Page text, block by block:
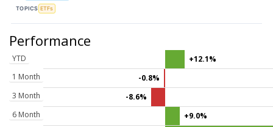
TOPICS ETFs
Performance
YTD
+12.1%
1 Month
-0.8%
3 Month
-8.6%
6 Month
+9.0%